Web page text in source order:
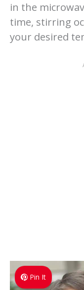
in the
time, stirring
your desired
Pin It